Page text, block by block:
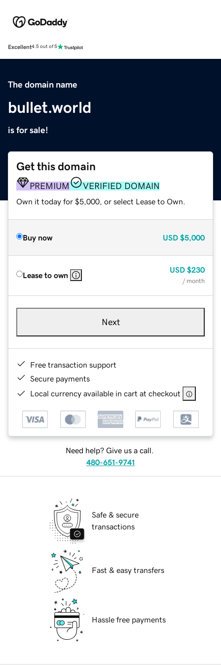
Excellent4.5 out of 5
The domain name
bullet.world
is for sale!
Get this domain
PREMIUM VERIFIED DOMAIN
Own it today for $5,000, or select Lease to Own.
Buy now USD $5,000
Lease to own
USD $230
/ month
Next
Free transaction support
Secure payments
Local currency available in cart at checkout
Need help? Give us a call.
480-651-9741
Safe & secure
transactions
Fast & easy transfers
Hassle free payments